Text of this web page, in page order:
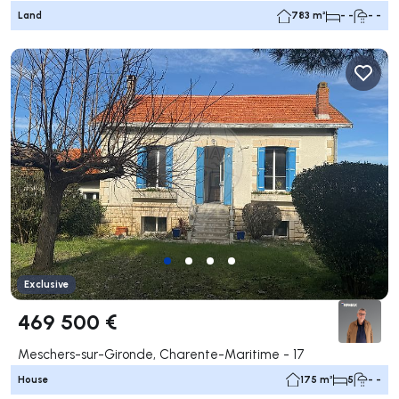
Land 783 m² - - - -
Exclusive
469 500 €
Meschers-sur-Gironde, Charente-Maritime - 17
House 175 m² 5 - -